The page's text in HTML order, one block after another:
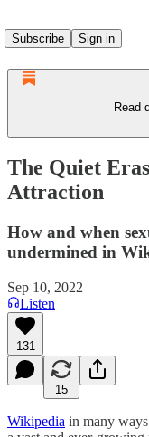
Subscribe
Sign in
Read
The Quiet
Attraction
How and when
undermined in
Sep 10, 2022
Listen
131
15
Wikipedia in many